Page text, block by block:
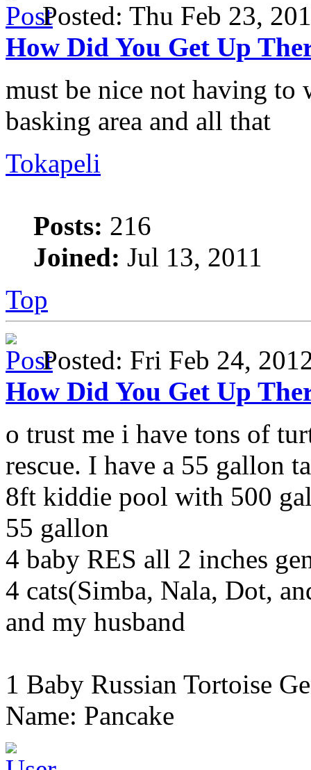
Posted: Thu Feb 23,
How Did You Get Up
must be nice not having to
basking area and all that
Tokapeli
Posts: 216
Joined: Jul 13, 2011
Top
Posted: Fri Feb 24,
How Did You Get Up
o trust me i have tons of
rescue. I have a 55 gallon
8ft kiddie pool with 500
55 gallon
4 baby RES all 2 inches
4 cats(Simba, Nala, Dot,
and my husband
1 Baby Russian Tortoise
Name: Pancake